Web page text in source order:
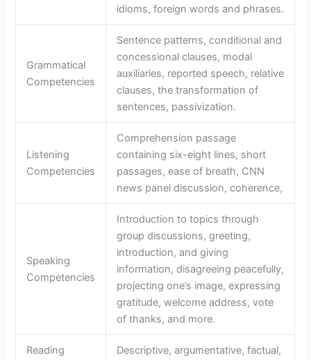
idioms, foreign words and phrases.
Grammatical
Competencies
Sentence patterns, conditional and
concessional clauses, modal
auxiliaries, reported speech, relative
clauses, the transformation of
sentences, passivization.
Listening
Competencies
Comprehension passage
containing six-eight lines, short
passages, ease of breath, CNN
news panel discussion, coherence,
Speaking
Competencies
Introduction to topics through
group discussions, greeting,
introduction, and giving
information, disagreeing peacefully,
projecting one’s image, expressing
gratitude, welcome address, vote
of thanks, and more.
Reading
Descriptive, argumentative, factual,